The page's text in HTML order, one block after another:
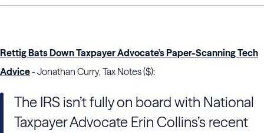
Rettig Bats Down Taxpayer Advocate’s Paper-Scanning Tech
Advice- Jonathan Curry, Tax Notes ($):
The IRS isn’t fully on board with National
Taxpayer Advocate Erin Collins’s recent